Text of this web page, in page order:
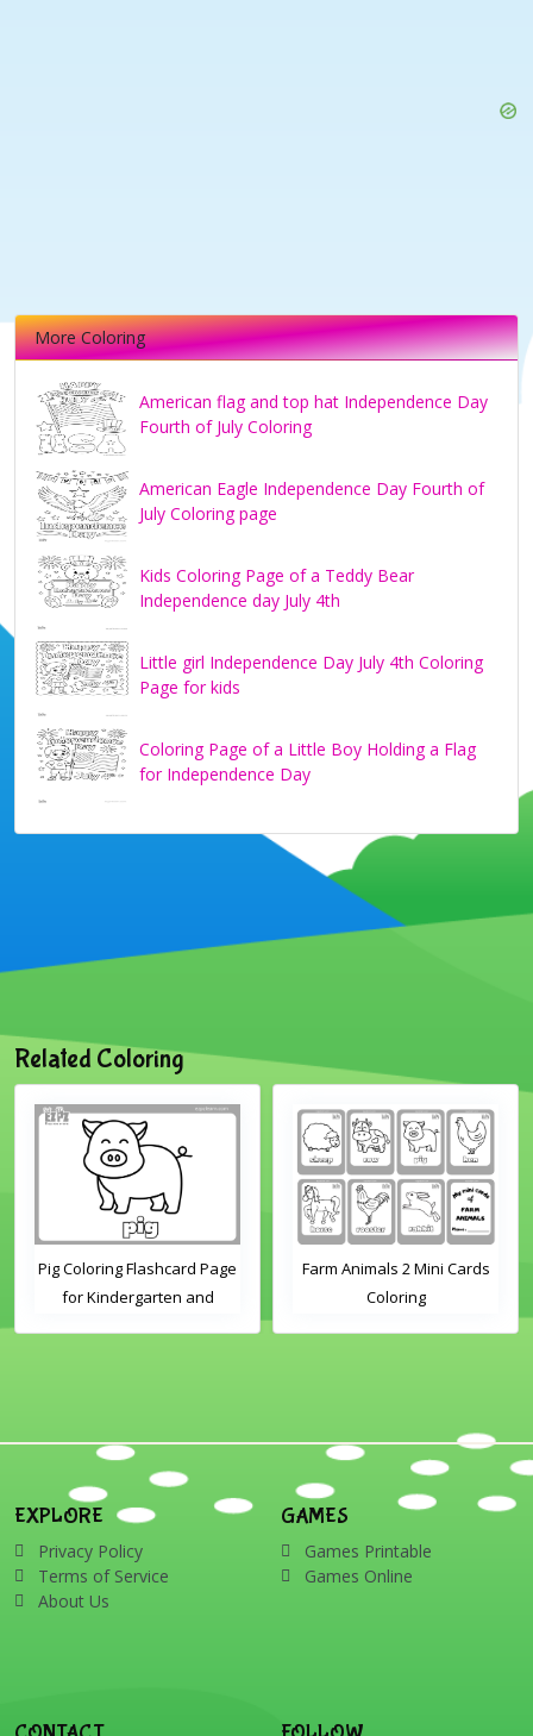
More Coloring
American flag and top hat Independence Day
Fourth of July Coloring
American Eagle Independence Day Fourth of
July Coloring page
Kids Coloring Page of a Teddy Bear
Independence day July 4th
Little girl Independence Day July 4th Coloring
Page for kids
Coloring Page of a Little Boy Holding a Flag
for Independence Day
Related Coloring
Pig Coloring Flashcard Page
for Kindergarten and
Farm Animals 2 Mini Cards
Coloring
EXPLORE
Privacy Policy
Terms of Service
About Us
GAMES
Games Printable
Games Online